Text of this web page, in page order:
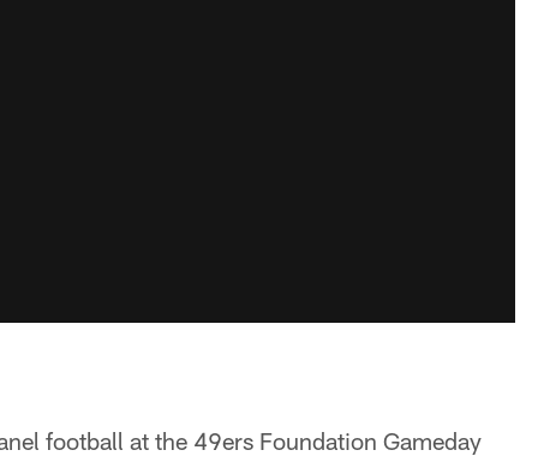
football at the 49ers Foundation Gameday